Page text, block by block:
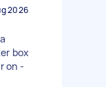
2026
box
on -